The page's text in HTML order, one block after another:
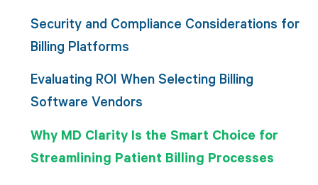
Security and Compliance Considerations for
Billing Platforms
Evaluating ROI When Selecting Billing
Software Vendors
Why MD Clarity Is the Smart Choice for
Streamlining Patient Billing Processes